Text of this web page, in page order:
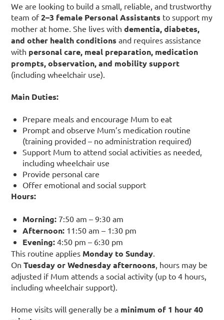
We are looking to build a small, reliable, and trustworthy
team of2–3 female Personal Assistants to support my
mother at home. She lives withdementia, diabetes,
and other health conditions and requires assistance
with personal care, meal preparation, medication
prompts, observation, and mobility support
(including wheelchair use).
Main Duties:
Prepare meals and encourage Mum to eat
Prompt and observe Mum’s medication routine
(training provided – no administration required)
Support Mum to attend social activities as needed,
including wheelchair use
Provide personal care
Offer emotional and social support
Hours:
Morning:7:50 am – 9:30 am
Afternoon:11:50 am – 1:30 pm
Evening:4:50 pm – 6:30 pm
This routine applies Monday to Sunday
OnTuesday or Wednesday afternoons , hours may be
adjusted if Mum attends a social activity (up to 4 hours,
including wheelchair support).
Home visits will generally be a minimum of 1 hour 40